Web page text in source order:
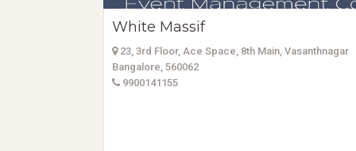
White Massif
23, 3rd Floor, Ace Space, 8th Main, Vasanthnagar
Bangalore, 560062
9900141155